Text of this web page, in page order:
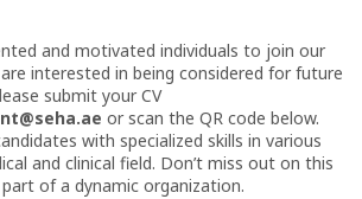
and motivated individuals to join our
interested in being considered for future
submit your CV
or scan the QR code below.
with specialized skills in various
and clinical field. Don’t miss out on this
of a dynamic organization.